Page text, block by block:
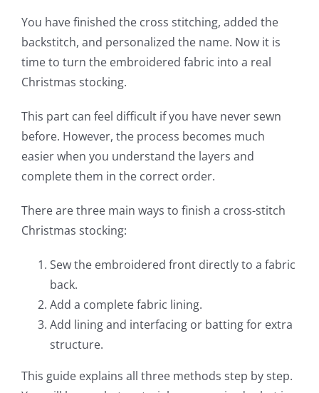
You have finished the cross stitching, added the
backstitch, and personalized the name. Now it is
time to turn the embroidered fabric into a real
Christmas stocking.
This part can feel difficult if you have never sewn
before. However, the process becomes much
easier when you understand the layers and
complete them in the correct order.
There are three main ways to finish a cross-stitch
Christmas stocking:
Sew the embroidered front directly to a fabric
back.
Add a complete fabric lining.
Add lining and interfacing or batting for extra
structure.
This guide explains all three methods step by step.